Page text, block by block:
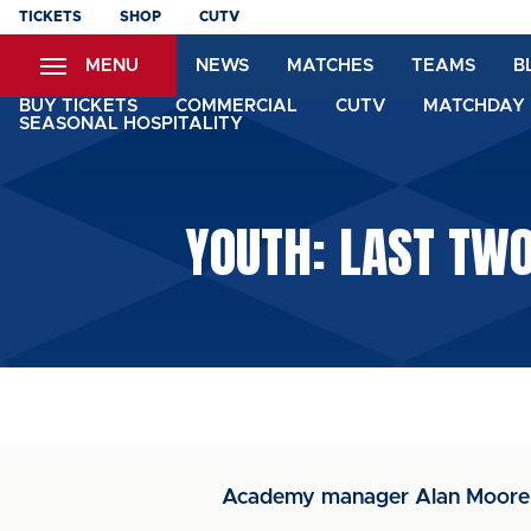
Skip
content
TICKETS SHOP CUTV
MENU NEWS MATCHES TEAMS
BUY TICKETS COMMERCIAL CUTV
SEASONAL HOSPITALITY
YOUTH: LAST
Academy manager Alan